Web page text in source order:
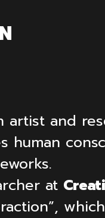
artist and
human
at